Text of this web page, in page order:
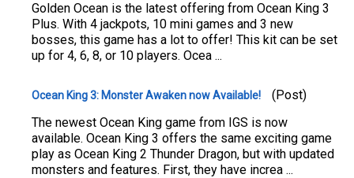
Golden Ocean is the latest offering from Ocean King 3
Plus. With 4 jackpots, 10 mini games and 3 new
bosses, this game has a lot to offer! This kit can be set
up for 4, 6, 8, or 10 players. Ocea ...
Ocean King 3: Monster Awaken now Available!
(Post)
The newest Ocean King game from IGS is now
available. Ocean King 3 offers the same exciting game
play as Ocean King 2 Thunder Dragon, but with updated
monsters and features. First, they have increa ...